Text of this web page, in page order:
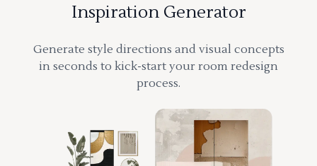
Inspiration Generator
Generate style directions and visual concepts
in seconds to kick-start your room redesign
process.